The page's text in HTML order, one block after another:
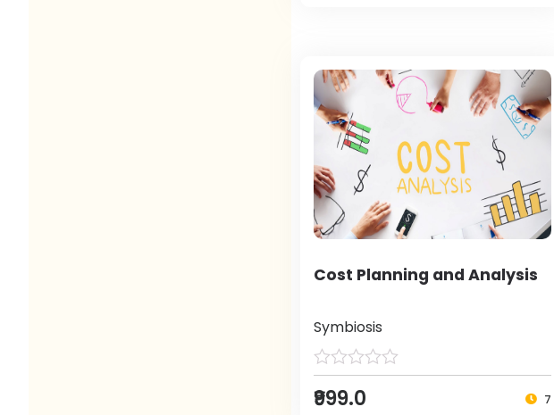
Cost Planning and Analysis
Symbiosis
₹999.0 7